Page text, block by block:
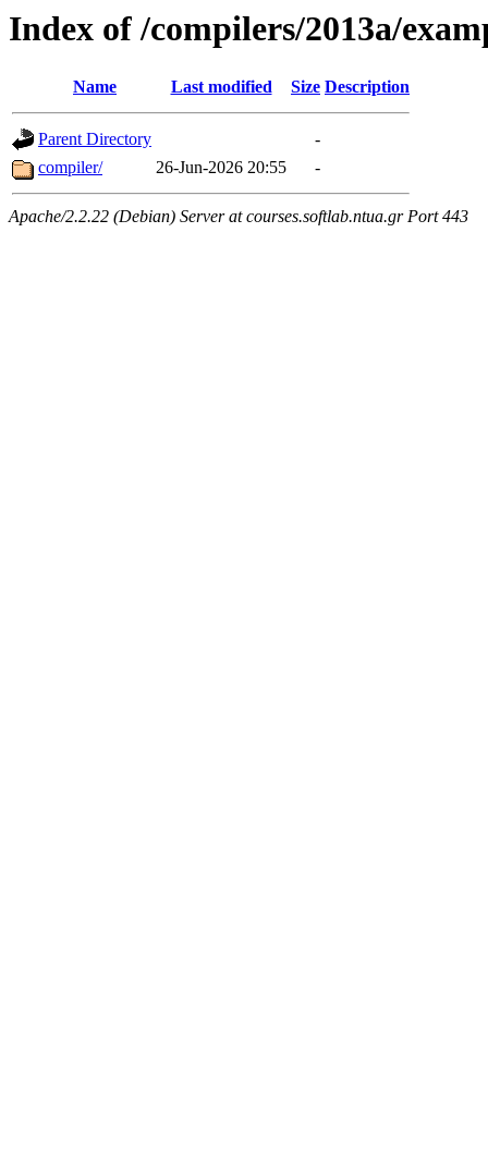
Index of /compilers/2013a/
Name Last modified Size Description
Parent Directory
-
compiler/
26-Jun-2026 20:55 -
Apache/2.2.22 (Debian) Server at courses.softlab.ntua.gr Port 443